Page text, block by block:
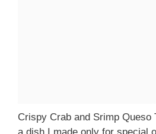
Crispy Crab and Srimp Queso